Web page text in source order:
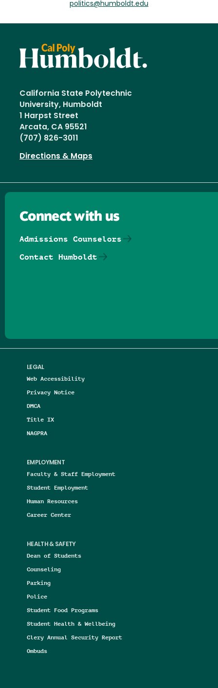
politics@humboldt.edu
California State Polytechnic
University, Humboldt
1 Harpst Street
Arcata, CA 95521
(707) 826-3011
Directions & Maps
LEGAL
Web Accessibility
Privacy Notice
DMCA
Title IX
NAGPRA
EMPLOYMENT
Faculty & Staff Employment
Student Employment
Human Resources
Career Center
HEALTH & SAFETY
Dean of Students
Counseling
Parking
Police
Student Food Programs
Student Health & Wellbeing
Clery Annual Security Report
Ombuds
Connect with us
Admissions Counselors
Contact Humboldt